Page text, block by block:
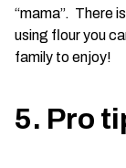
“mama”. There
using flour you
family to enjoy!
5. Pro